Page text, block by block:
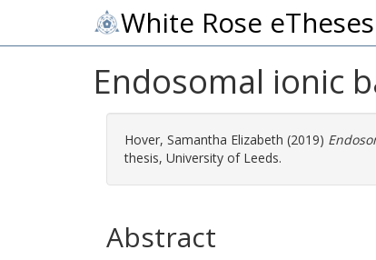
White Rose
Endosomal ionic
Hover, Samantha Elizabeth (2019)
thesis, University of Leeds.
Abstract